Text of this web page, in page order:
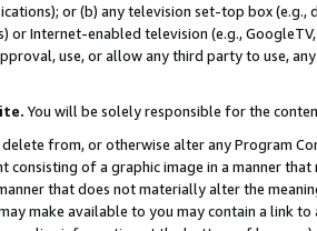
or (b) any television set-top box
or Internet-enabled television (e.g.,
use, or allow any third party to use,
You will be solely responsible for the
from, or otherwise alter any Program
consisting of a graphic image in a manner
that does not materially alter the
make available to you may contain a link